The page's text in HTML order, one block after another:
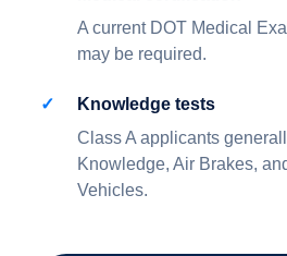
A current DOT Medical
may be required.
Knowledge tests
Class A applicants
Knowledge, Air Brakes,
Vehicles.